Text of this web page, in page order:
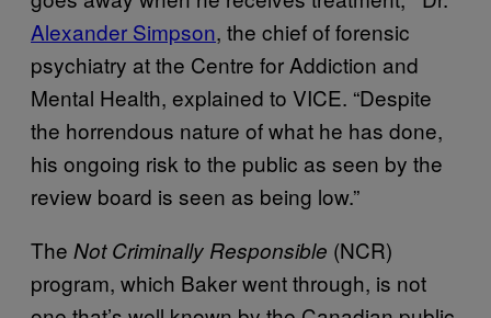
Alexander Simpson, the chief of forensic
psychiatry at the Centre for Addiction and
Mental Health, explained to VICE. “Despite
the horrendous nature of what he has done,
his ongoing risk to the public as seen by the
review board is seen as being low.”
The Not Criminally Responsible (NCR)
program, which Baker went through, is not